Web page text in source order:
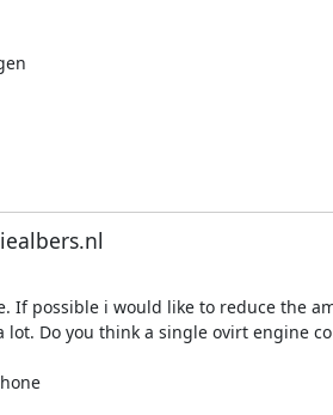
If possible i would like to reduce the
lot. Do you think a single ovirt engine